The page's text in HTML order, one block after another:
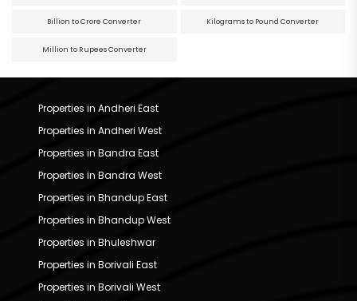
Billion to Crore Converter Kilograms to Pound Converter
Million to Rupees Converter
Properties in Andheri East
Properties in Andheri West
Properties in Bandra East
Properties in Bandra West
Properties in Bhandup East
Properties in Bhandup West
Properties in Bhuleshwar
Properties in Borivali East
Properties in Borivali West